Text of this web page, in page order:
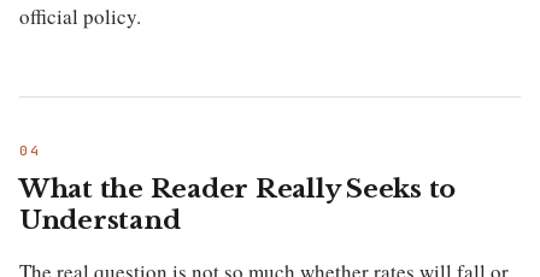
official policy.
What the Reader Really Seeks to
Understand